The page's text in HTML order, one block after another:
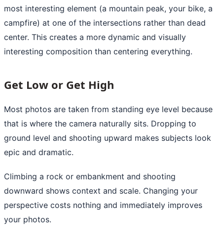
most interesting element (a mountain peak, your bike, a
campfire) at one of the intersections rather than dead
center. This creates a more dynamic and visually
interesting composition than centering everything.
Get Low or Get High
Most photos are taken from standing eye level because
that is where the camera naturally sits. Dropping to
ground level and shooting upward makes subjects look
epic and dramatic.
Climbing a rock or embankment and shooting
downward shows context and scale. Changing your
perspective costs nothing and immediately improves
your photos.